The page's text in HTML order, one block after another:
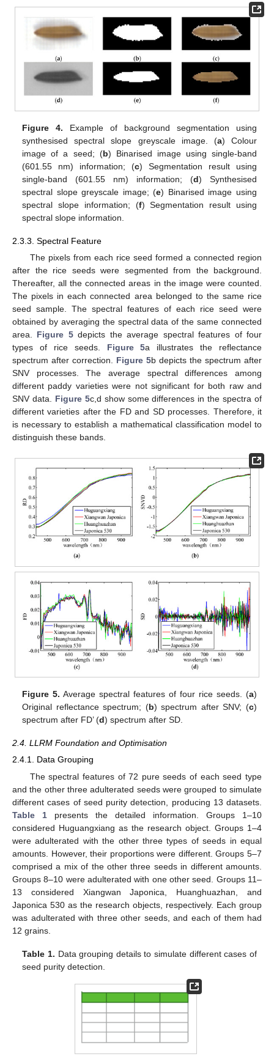
Figure 4. Example of background segmentation using
synthesised spectral slope greyscale image. (a) Colour
image of a seed; (b) Binarised image using single-band
(601.55 nm) information; (c) Segmentation result using
single-band (601.55 nm) information; (d) Synthesised
spectral slope greyscale image; (e) Binarised image using
spectral slope information; (f) Segmentation result using
spectral slope information.
2.3.3. Spectral Feature
The pixels from each rice seed formed a connected region
after the rice seeds were segmented from the background.
Thereafter, all the connected areas in the image were counted.
The pixels in each connected area belonged to the same rice
seed sample. The spectral features of each rice seed were
obtained by averaging the spectral data of the same connected
area. Figure 5depicts the average spectral features of four
types of rice seeds. Figure 5a illustrates the reflectance
spectrum after correction. Figure 5b depicts the spectrum after
SNV processes. The average spectral differences among
different paddy varieties were not significant for both raw and
SNV data. Figure 5c,d show some differences in the spectra of
different varieties after the FD and SD processes. Therefore, it
is necessary to establish a mathematical classification model to
distinguish these bands.
Figure 5. Average spectral features of four rice seeds. (a)
Original reflectance spectrum; (b) spectrum after SNV; (c)
spectrum after FD’ (d) spectrum after SD.
2.4. LLRM Foundation and Optimisation
2.4.1. Data Grouping
The spectral features of 72 pure seeds of each seed type
and the other three adulterated seeds were grouped to simulate
different cases of seed purity detection, producing 13 datasets.
Table 1 presents the detailed information. Groups 1–10
considered Huguangxiang as the research object. Groups 1–4
were adulterated with the other three types of seeds in equal
amounts. However, their proportions were different. Groups 5–7
comprised a mix of the other three seeds in different amounts.
Groups 8–10 were adulterated with one other seed. Groups 11–
13 considered Xiangwan Japonica, Huanghuazhan, and
Japonica 530 as the research objects, respectively. Each group
was adulterated with three other seeds, and each of them had
12 grains.
Table 1. Data grouping details to simulate different cases of
seed purity detection.